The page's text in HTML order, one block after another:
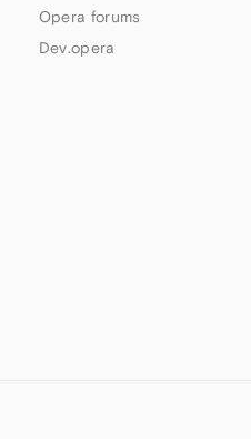
Opera forums
Dev.opera